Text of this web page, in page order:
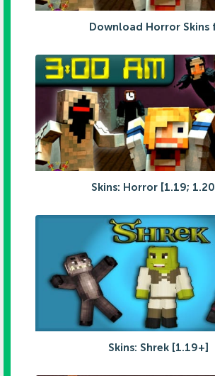
Download Horror Skins
Skins: Horror [1.19;
Skins: Shrek [1.19+]